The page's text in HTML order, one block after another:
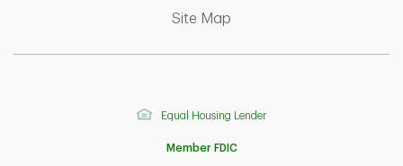
Site Map
Equal Housing Lender
Member FDIC